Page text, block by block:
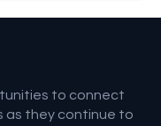
to connect
as they continue to